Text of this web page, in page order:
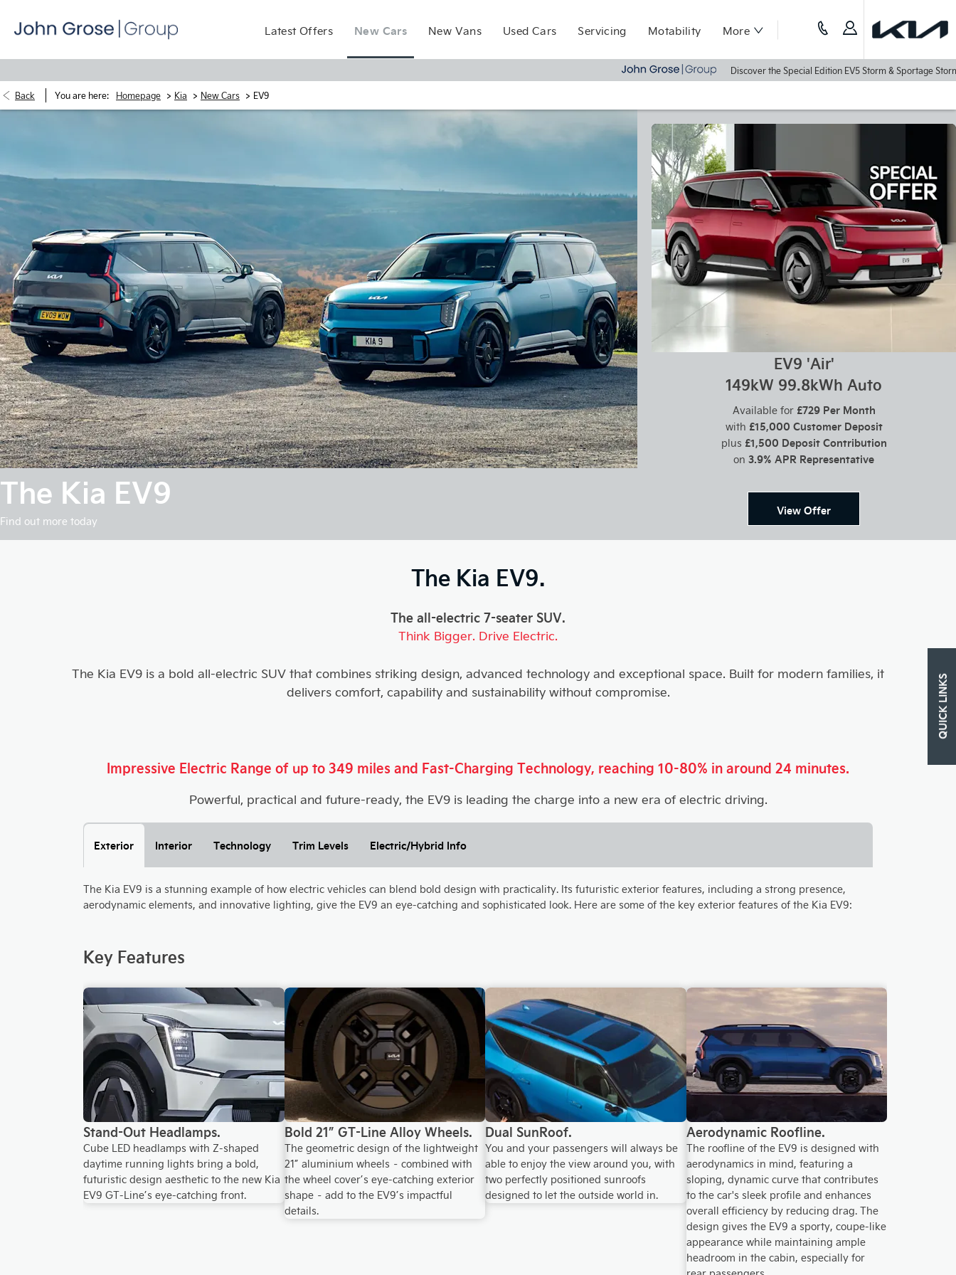
QUICK LINKS
Latest Offers New Cars New Vans Used Cars Servicing Motability More
Discover the Special Edition EV5 Storm & Sportage Storm Today -
Back You are here: Homepage > Kia > New Cars > EV9
The Kia EV9
Find out more today
EV9 'Air'
149kW 99.8kWh Auto
Available for £729 Per Month
with £15,000 Customer Deposit
plus £1,500 Deposit Contribution
on 3.9% APR Representative
View Offer
The Kia EV9.
The all-electric 7-seater SUV.
Think Bigger. Drive Electric.
The Kia EV9 is a bold all-electric SUV that combines striking design, advanced technology and exceptional space. Built for modern families, it
delivers comfort, capability and sustainability without compromise.
Impressive Electric Range of up to 349 miles and Fast-Charging Technology, reaching 10-80% in around 24 minutes.
Powerful, practical and future-ready, the EV9 is leading the charge into a new era of electric driving.
Exterior Interior Technology Trim Levels Electric/Hybrid Info
The Kia EV9 is a stunning example of how electric vehicles can blend bold design with practicality. Its futuristic exterior features, including a strong presence,
aerodynamic elements, and innovative lighting, give the EV9 an eye-catching and sophisticated look. Here are some of the key exterior features of the Kia EV9:
Key Features
Stand-Out Headlamps.
Cube LED headlamps with Z-shaped
daytime running lights bring a bold,
futuristic design aesthetic to the new Kia
EV9 GT-Line’s eye-catching front.
Bold 21” GT-Line Alloy Wheels.
The geometric design of the lightweight
21” aluminium wheels – combined with
the wheel cover’s eye-catching exterior
shape – add to the EV9’s impactful
details.
Dual SunRoof.
You and your passengers will always be
able to enjoy the view around you, with
two perfectly positioned sunroofs
designed to let the outside world in.
Aerodynamic Roofline.
The roofline of the EV9 is designed with
aerodynamics in mind, featuring a
sloping, dynamic curve that contributes
to the car's sleek profile and enhances
overall efficiency by reducing drag. The
design gives the EV9 a sporty, coupe-like
appearance while maintaining ample
headroom in the cabin, especially for